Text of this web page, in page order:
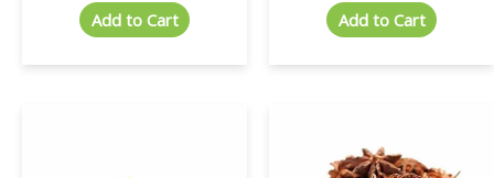
Add to Cart
Add to Cart